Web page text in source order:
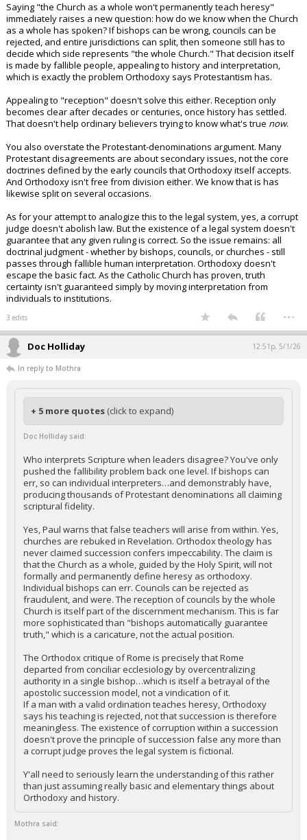
Saying "the Church as a whole won't permanently teach heresy"
immediately raises a new question: how do we know when the Church
as a whole has spoken? If bishops can be wrong, councils can be
rejected, and entire jurisdictions can split, then someone still has to
decide which side represents "the whole Church." That decision itself
is made by fallible people, appealing to history and interpretation,
which is exactly the problem Orthodoxy says Protestantism has.
Appealing to "reception" doesn't solve this either. Reception only
becomes clear after decades or centuries, once history has settled.
That doesn't help ordinary believers trying to know what's true now.
You also overstate the Protestant-denominations argument. Many
Protestant disagreements are about secondary issues, not the core
doctrines defined by the early councils that Orthodoxy itself accepts.
And Orthodoxy isn't free from division either. We know that is has
likewise split on several occasions.
As for your attempt to analogize this to the legal system, yes, a corrupt
judge doesn't abolish law. But the existence of a legal system doesn't
guarantee that any given ruling is correct. So the issue remains: all
doctrinal judgment - whether by bishops, councils, or churches - still
passes through fallible human interpretation. Orthodoxy doesn't
escape the basic fact. As the Catholic Church has proven, truth
certainty isn't guaranteed simply by moving interpretation from
individuals to institutions.
3 edits ...
Doc Holliday 12:51p, 5/1/26
In reply to Mothra
+ 5 more quotes (click to expand)
Doc Holliday said:
Who interprets Scripture when leaders disagree? You've only
pushed the fallibility problem back one level. If bishops can
err, so can individual interpreters…and demonstrably have,
producing thousands of Protestant denominations all claiming
scriptural fidelity.
Yes, Paul warns that false teachers will arise from within. Yes,
churches are rebuked in Revelation. Orthodox theology has
never claimed succession confers impeccability. The claim is
that the Church as a whole, guided by the Holy Spirit, will not
formally and permanently define heresy as orthodoxy.
Individual bishops can err. Councils can be rejected as
fraudulent, and were. The reception of councils by the whole
Church is itself part of the discernment mechanism. This is far
more sophisticated than "bishops automatically guarantee
truth," which is a caricature, not the actual position.
The Orthodox critique of Rome is precisely that Rome
departed from conciliar ecclesiology by overcentralizing
authority in a single bishop…which is itself a betrayal of the
apostolic succession model, not a vindication of it.
If a man with a valid ordination teaches heresy, Orthodoxy
says his teaching is rejected, not that succession is therefore
meaningless. The existence of corruption within a succession
doesn't prove the principle of succession false any more than
a corrupt judge proves the legal system is fictional.
Y'all need to seriously learn the understanding of this rather
than just assuming really basic and elementary things about
Orthodoxy and history.
Mothra said: